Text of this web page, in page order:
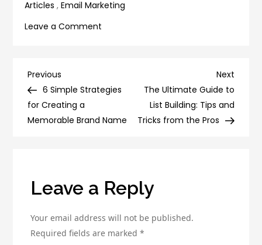
Articles ,Email Marketing
Leave a Comment
to
Your
Post
navigation
Previous
Post
Previous
6 Simple Strategies
for Creating a
Memorable Brand Name
Next
Post
Next
The Ultimate Guide to
List Building: Tips and
Tricks from the Pros
Leave a Reply
Your email address will not be published.
Required fields are marked*